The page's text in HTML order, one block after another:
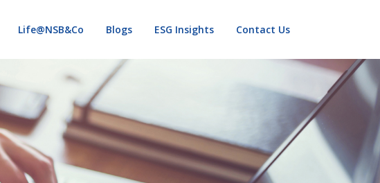
Life@NSB&Co Blogs ESG Insights Contact Us